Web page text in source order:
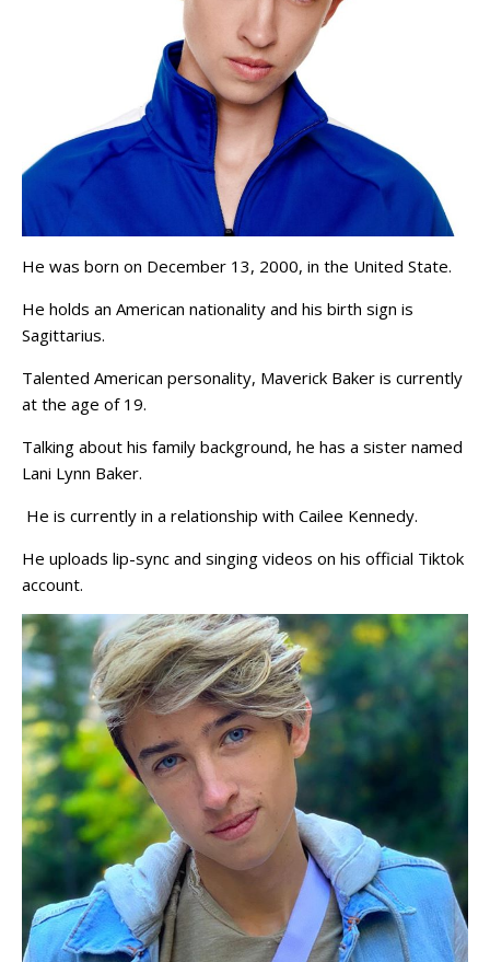
He was born on December 13, 2000, in the United State.
He holds an American nationality and his birth sign is
Sagittarius.
Talented American personality, Maverick Baker is currently
at the age of 19.
Talking about his family background, he has a sister named
Lani Lynn Baker.
He is currently in a relationship with Cailee Kennedy.
He uploads lip-sync and singing videos on his official Tiktok
account.